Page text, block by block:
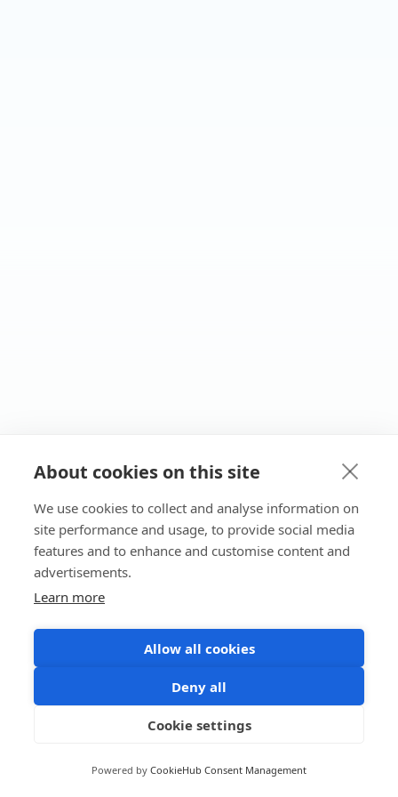
About cookies on this site
We use cookies to collect and analyse information on
site performance and usage, to provide social media
features and to enhance and customise content and
advertisements.
Learn more
Allow all cookies
Deny all
Cookie settings
Powered by CookieHub Consent Management